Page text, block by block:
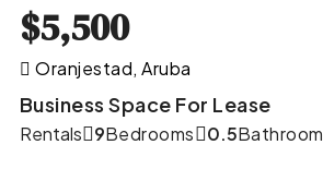
$5,500
Oranjestad, Aruba
Business Space For Lease
Rentals Bedrooms
9 Bathroom
0.5